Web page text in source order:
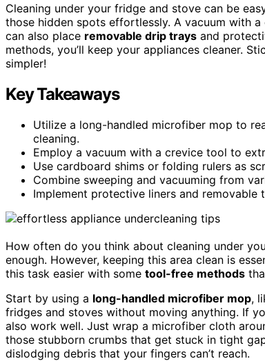
Cleaning under your fridge and stove can be
those hidden spots effortlessly. A vacuum with
can also place removable drip trays and
methods, you’ll keep your appliances cleaner.
simpler!
Key Takeaways
Utilize a long-handled microfiber mop to
cleaning.
Employ a vacuum with a crevice tool to
Use cardboard shims or folding rulers as
Combine sweeping and vacuuming from
Implement protective liners and
How often do you think about cleaning under
enough. However, keeping this area clean is
this task easier with some tool-free methods
Start by using a long-handled microfiber mop,
fridges and stoves without moving anything. If
also work well. Just wrap a microfiber cloth
those stubborn crumbs that get stuck in tight
dislodging debris that your fingers can’t reach.